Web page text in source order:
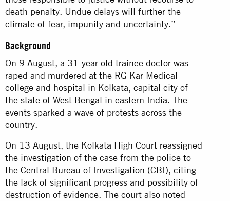
death penalty. Undue delays will further the
climate of fear, impunity and uncertainty.”
Background
On 9 August, a 31-year-old trainee doctor was
raped and murdered at the RG Kar Medical
college and hospital in Kolkata, capital city of
the state of West Bengal in eastern India. The
events sparked a wave of protests across the
country.
On 13 August, the Kolkata High Court reassigned
the investigation of the case from the police to
the Central Bureau of Investigation (CBI), citing
the lack of significant progress and possibility of
destruction of evidence. The court also noted